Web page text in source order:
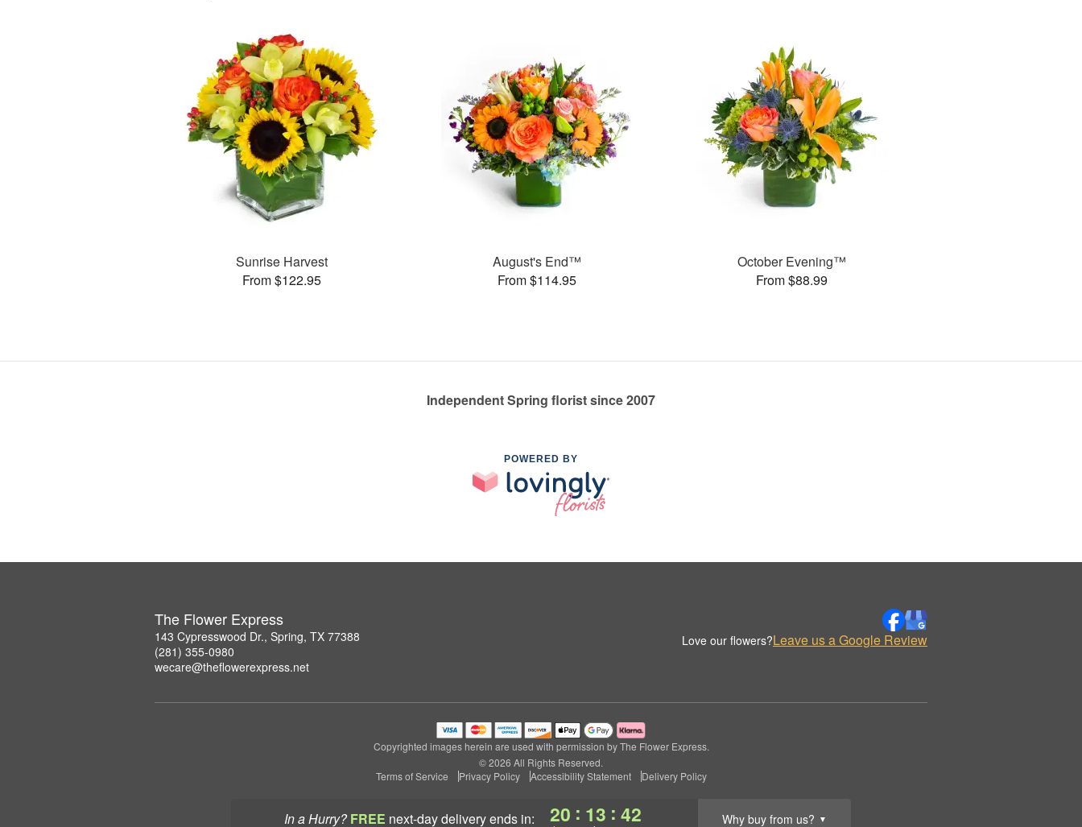
In a Hurry? FREE next-day deliveryends in: 20 : 13 : 41 Why buy from us? ▼
Sunrise Harvest
From $122.95
August's End™
From $114.95
October Evening™
From $88.99
Independent Spring florist since 2007
POWERED BY
The Flower Express
143 Cypresswood Dr., Spring, TX 77388
(281) 355-0980
wecare@theflowerexpress.net
Love our flowers?Leave us a Google Review
Copyrighted images herein are used with permission by The Flower Express.
© 2026 All Rights Reserved.
Terms of Service
Privacy Policy Accessibility Statement Delivery Policy